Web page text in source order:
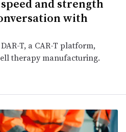
and strength
with
T, a CAR-T platform,
therapy manufacturing.